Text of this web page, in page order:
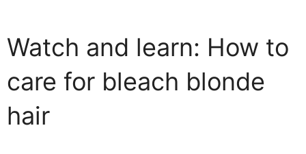
Watch and learn: How to
care for bleach blonde
hair